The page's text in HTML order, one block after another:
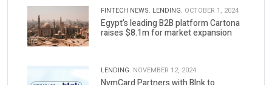
FINTECH NEWS. LENDING. OCTOBER 1, 2024
Egypt’s leading B2B platform Cartona
raises $8.1m for market expansion
LENDING. NOVEMBER 12, 2024